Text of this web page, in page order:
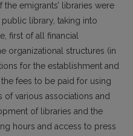
emigrants’ libraries were
library, taking into
first of all financial
organizational structures (in
for the establishment and
fees to be paid for using
various associations and
of libraries and the
hours and access to press